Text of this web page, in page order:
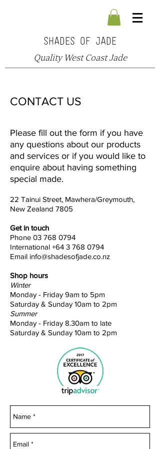
SHADES OF JADE
Quality West Coast Jade
CONTACT US
Please fill out the form if you have
any questions about our products
and services or if you would like to
enquire about having something
special made.
22 Tainui Street, Mawhera/Greymouth,
New Zealand 7805
Get in touch
Phone 03 768 0794
International +64 3 768 0794
Email info@shadesofjade.co.nz
Shop hours
Winter
Monday - Friday 9am to 5pm
Saturday & Sunday 10am to 2pm
Summer
Monday - Friday 8.30am to late
Saturday & Sunday 10am to 2pm